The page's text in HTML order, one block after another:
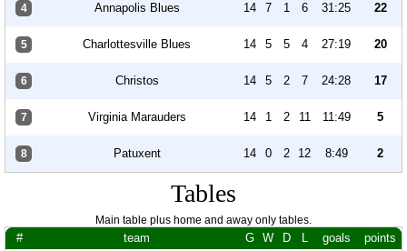
4 Annapolis Blues 14 7 1 6 31:25 22
5 Charlottesville Blues 14 5 5 4 27:19 20
6 Christos 14 5 2 7 24:28 17
7 Virginia Marauders 14 1 2 11 11:49 5
8 Patuxent 14 0 2 12 8:49 2
Tables
Main table plus home and away only tables.
# team G W D L goals points